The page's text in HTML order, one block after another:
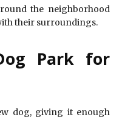
the neighborhood
their surroundings.
Park for
dog, giving it enough